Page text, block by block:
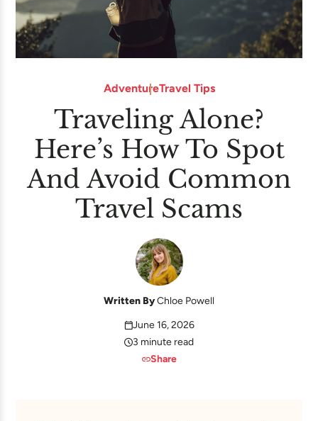
AdventureTravel Tips
Traveling Alone?
Here’s How To Spot
And Avoid Common
Travel Scams
Written ByChloe Powell
June 16, 2026
3 minute read
Share